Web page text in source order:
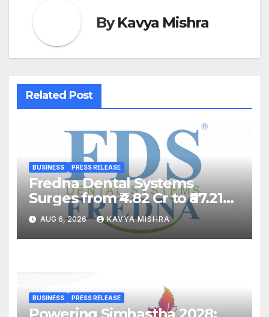
ByKavya Mishra
Related Post
BUSINESS PRESS RELEASE
Fredna Dental Systems
Surges from ₹4.82 Cr to ₹87.21
Cr, Powering India’s Digital
Dentistry Revolution
AUG 6, 2026 KAVYA MISHRA
BUSINESS PRESS RELEASE